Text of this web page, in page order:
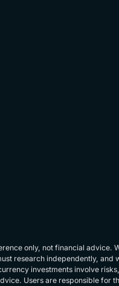
only, not financial advice.
research independently, and
investments involve risks,
Users are responsible for